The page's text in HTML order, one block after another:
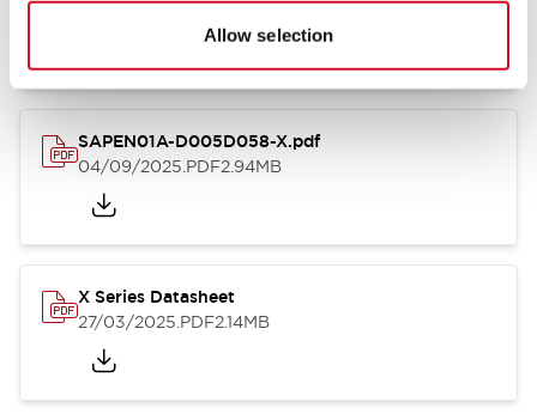
Allow selection
27/03/2025.PDF9.26MB
SAPEN01A-D005D058-X.pdf
04/09/2025.PDF2.94MB
X Series Datasheet
27/03/2025.PDF2.14MB